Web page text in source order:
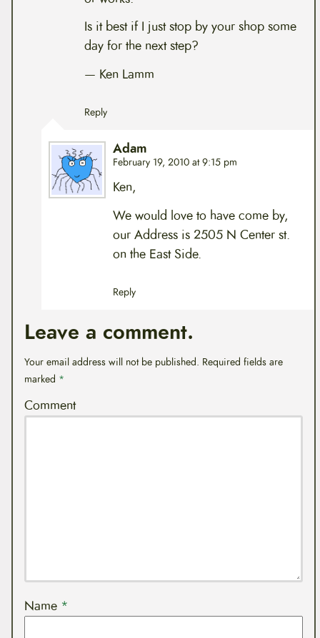
Is it best if I just stop by your shop some
day for the next step?
— Ken Lamm
Reply
Adam
February 19, 2010 at 9:15 pm
Ken,
We would love to have come by,
our Address is 2505 N Center st.
on the East Side.
Reply
Leave a comment.
Your email address will not be published. Required fields are
marked *
Comment
Name *